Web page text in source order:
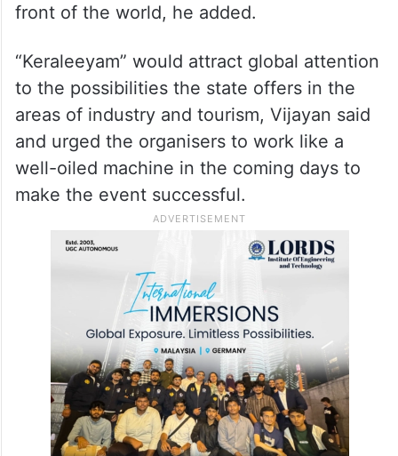
front of the world, he added.
“Keraleeyam” would attract global attention
to the possibilities the state offers in the
areas of industry and tourism, Vijayan said
and urged the organisers to work like a
well-oiled machine in the coming days to
make the event successful.